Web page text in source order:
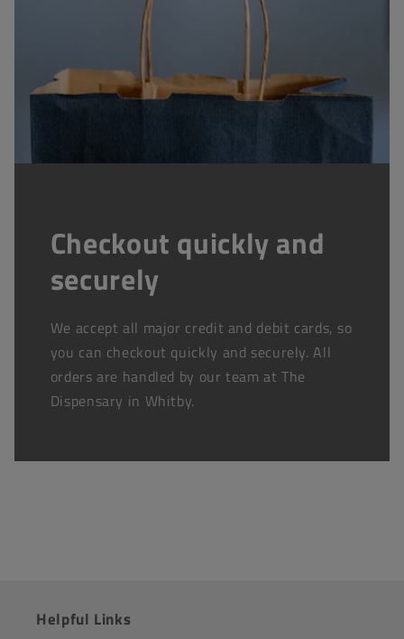
Checkout quickly and
securely
We accept all major credit and debit cards, so
you can checkout quickly and securely. All
orders are handled by our team at The
Dispensary in Whitby.
Helpful Links